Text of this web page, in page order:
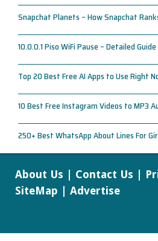
Snapchat Planets – How Snapchat
10.0.0.1 Piso WiFi Pause – Detailed Guide
Top 20 Best Free AI Apps to Use Right
10 Best Free Instagram Videos to MP3
250+ Best WhatsApp About Lines For
About Us Contact Us
SiteMap
Advertise